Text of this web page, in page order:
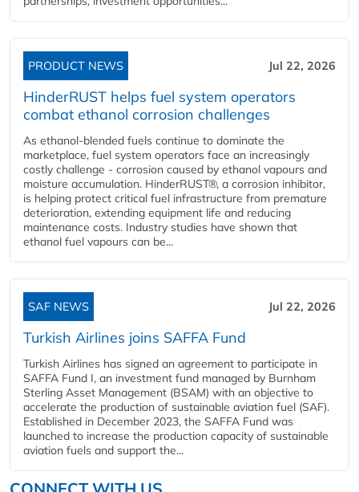
PRODUCT NEWS Jul 22, 2026
HinderRUST helps fuel system operators
combat ethanol corrosion challenges
As ethanol-blended fuels continue to dominate the
marketplace, fuel system operators face an increasingly
costly challenge - corrosion caused by ethanol vapours and
moisture accumulation. HinderRUST®, a corrosion inhibitor,
is helping protect critical fuel infrastructure from premature
deterioration, extending equipment life and reducing
maintenance costs. Industry studies have shown that
ethanol fuel vapours can be...
SAF NEWS Jul 22, 2026
Turkish Airlines joins SAFFA Fund
Turkish Airlines has signed an agreement to participate in
SAFFA Fund I, an investment fund managed by Burnham
Sterling Asset Management (BSAM) with an objective to
accelerate the production of sustainable aviation fuel (SAF).
Established in December 2023, the SAFFA Fund was
launched to increase the production capacity of sustainable
aviation fuels and support the...